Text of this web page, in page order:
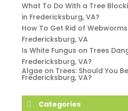
What To Do With a Tree
in Fredericksburg, VA?
How To Get Rid of
Fredericksburg, VA
Is White Fungus on Trees
Fredericksburg, VA?
Algae on Trees: Should You
Fredericksburg, VA?
Categories